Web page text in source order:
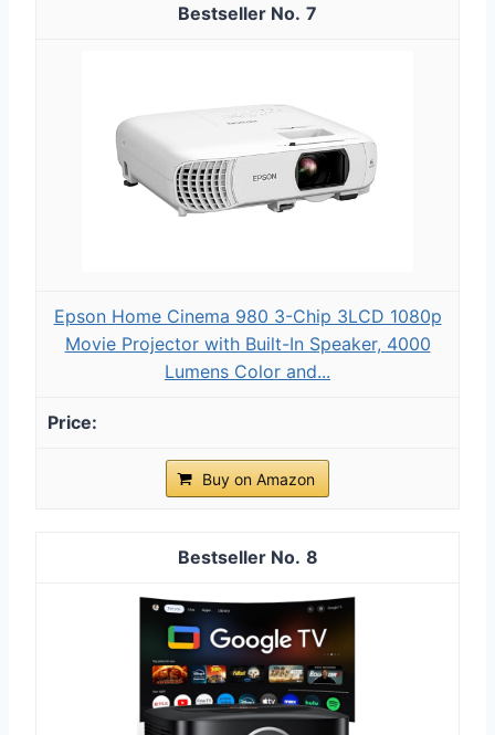
7
Epson Home Cinema 980 3-Chip 3LCD 1080p
Movie Projector with Built-In Speaker, 4000
Lumens Color and...
Buy on Amazon
8